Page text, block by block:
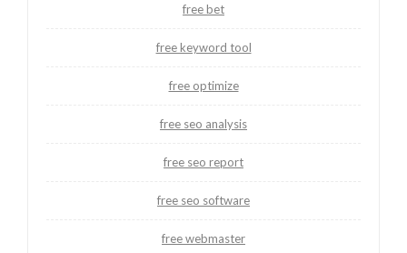
free bet
free keyword tool
free optimize
free seo analysis
free seo report
free seo software
free webmaster